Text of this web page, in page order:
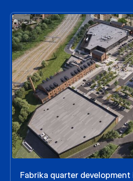
Fabrika quarter development